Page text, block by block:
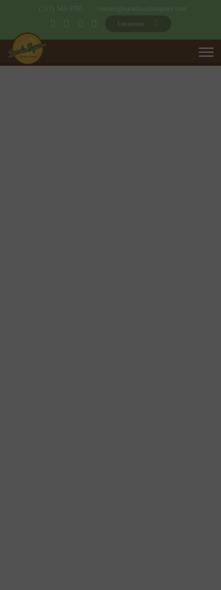
(317) 343-9705
contact@eatatlincolnsquare.com
Locations